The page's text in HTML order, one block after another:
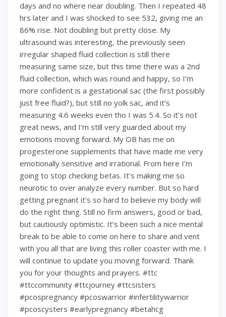
days and no where near doubling. Then I repeated 48
hrs later and I was shocked to see 532, giving me an
86% rise. Not doubling but pretty close. My
ultrasound was interesting, the previously seen
irregular shaped fluid collection is still there
measuring same size, but this time there was a 2nd
fluid collection, which was round and happy, so I’m
more confident is a gestational sac (the first possibly
just free fluid?), but still no yolk sac, and it’s
measuring 4.6 weeks even tho I was 5.4. So it’s not
great news, and I’m still very guarded about my
emotions moving forward. My OB has me on
progesterone supplements that have made me very
emotionally sensitive and irrational. From here I’m
going to stop checking betas. It’s making me so
neurotic to over analyze every number. But so hard
getting pregnant it’s so hard to believe my body will
do the right thing. Still no firm answers, good or bad,
but cautiously optimistic. It’s been such a nice mental
break to be able to come on here to share and vent
with you all that are living this roller coaster with me. I
will continue to update you moving forward. Thank
you for your thoughts and prayers. #ttc
#ttccommunity #ttcjourney #ttcsisters
#pcospregnancy #pcoswarrior #infertilitywarrior
#pcoscysters #earlypregnancy #betahcg